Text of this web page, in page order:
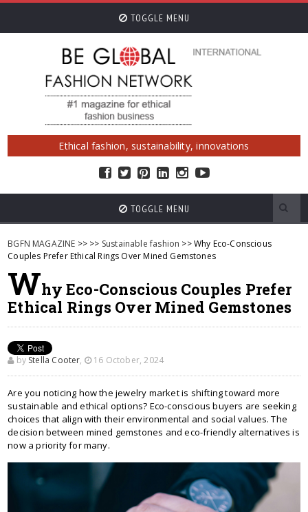
TOGGLE MENU
Ethical fashion, sustainability, innovations
TOGGLE MENU
BGFN MAGAZINE >> >> Sustainable fashion >> Why Eco-Conscious
Couples Prefer Ethical Rings Over Mined Gemstones
Why Eco-Conscious Couples Prefer
Ethical Rings Over Mined Gemstones
by Stella Cooter, 16 October, 2024
Are you noticing how the jewelry market is shifting toward more
sustainable and ethical options? Eco-conscious buyers are seeking
choices that align with their environmental and social values. The
decision between mined gemstones and eco-friendly alternatives is
now a priority for many.